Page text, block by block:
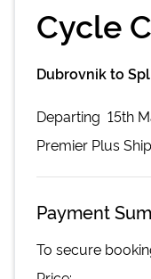
Cycle
Dubrovnik to
Departing 15th
Premier Plus
Payment
To secure